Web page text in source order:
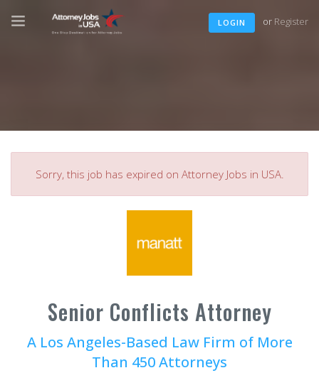
LOGIN or Register
Sorry, this job has expired on Attorney Jobs in USA.
Senior Conflicts Attorney
A Los Angeles-Based Law Firm of More
Than 450 Attorneys